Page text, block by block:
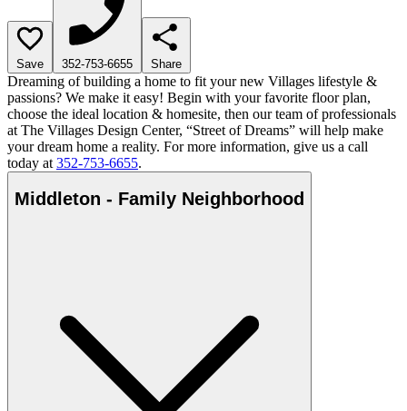
Save 352-753-6655 Share
Dreaming of building a home to fit your new Villages lifestyle &
passions? We make it easy! Begin with your favorite floor plan,
choose the ideal location & homesite, then our team of professionals
at The Villages Design Center, “Street of Dreams” will help make
your dream home a reality. For more information, give us a call
today at 352-753-6655.
Middleton - Family Neighborhood